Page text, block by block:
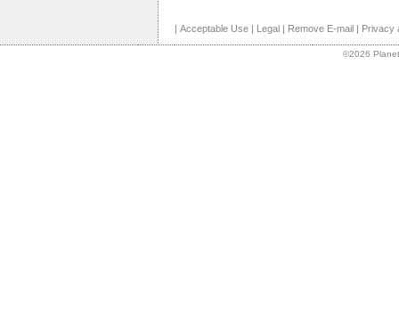
| Acceptable Use | Legal | Remove E-mail | Privacy
©2026